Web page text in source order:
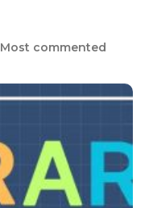
Most commented